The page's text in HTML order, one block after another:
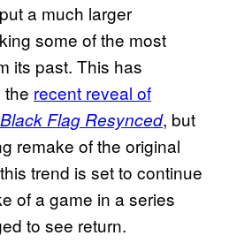
a much larger
some of the most
its past. This has
the recent reveal of
Flag Resynced, but
remake of the original
trend is set to continue
of a game in a series
to see return.